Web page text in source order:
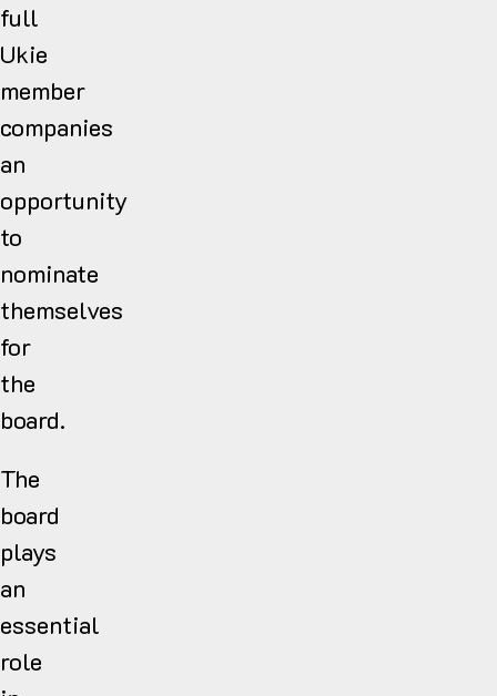
full
Ukie
member
companies
an
opportunity
to
nominate
themselves
for
the
board.
The
board
plays
an
essential
role